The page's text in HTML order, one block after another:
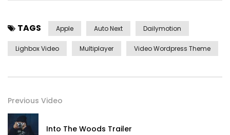
TAGS Apple Auto Next Dailymotion
Lighbox Video Multiplayer Video Wordpress Theme
Previous Video
Into The Woods Trailer